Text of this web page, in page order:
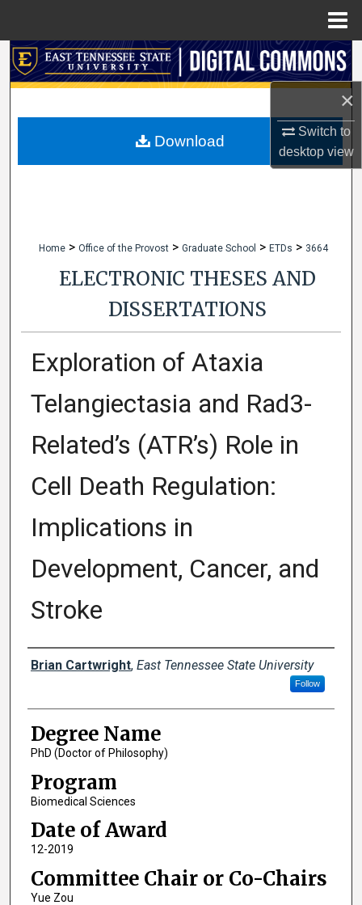
×
Switch to
desktopview
Search
My Account
Home > Office of the Provost > Graduate School > ETDs > 3664
ELECTRONIC THESES AND
DISSERTATIONS
Exploration of Ataxia
Telangiectasia and Rad3-
Related’s (ATR’s) Role in
Cell Death Regulation:
Implications in
Development, Cancer, and
Stroke
Author
Brian Cartwright, East Tennessee State University
Follow
Degree Name
PhD (Doctor of Philosophy)
Program
Biomedical Sciences
Date of Award
12-2019
Committee Chair or Co-Chairs
Yue Zou
Download